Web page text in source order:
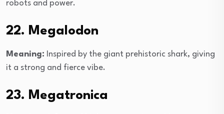
robots and power.
22. Megalodon
Meaning: Inspired by the giant prehistoric shark, giving
it a strong and fierce vibe.
23. Megatronica